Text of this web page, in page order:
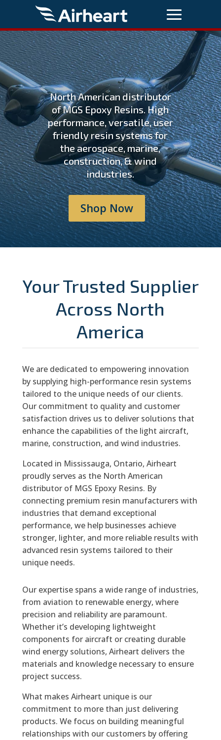
North American distributor
of MGS Epoxy Resins. High
performance, versatile, user
friendly resin systems for
the aerospace, marine,
construction, & wind
industries.
Shop Now
Your Trusted Supplier
Across North
America
We are dedicated to empowering innovation
by supplying high-performance resin systems
tailored to the unique needs of our clients.
Our commitment to quality and customer
satisfaction drives us to deliver solutions that
enhance the capabilities of the light aircraft,
marine, construction, and wind industries.
Located in Mississauga, Ontario, Airheart
proudly serves as the North American
distributor of MGS Epoxy Resins. By
connecting premium resin manufacturers with
industries that demand exceptional
performance, we help businesses achieve
stronger, lighter, and more reliable results with
advanced resin systems tailored to their
unique needs.
Our expertise spans a wide range of industries,
from aviation to renewable energy, where
precision and reliability are paramount.
Whether it’s developing lightweight
components for aircraft or creating durable
wind energy solutions, Airheart delivers the
materials and knowledge necessary to ensure
project success.
What makes Airheart unique is our
commitment to more than just delivering
products. We focus on building meaningful
relationships with our customers by offering